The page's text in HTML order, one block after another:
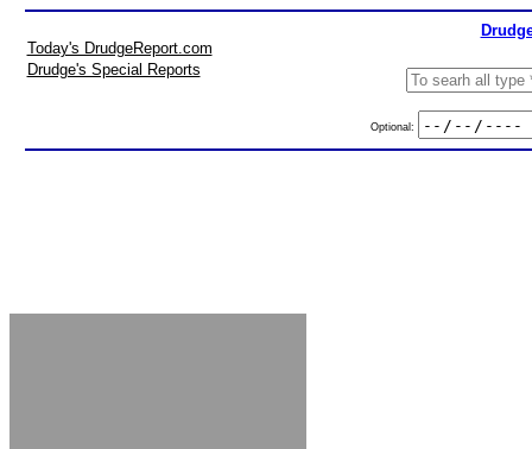
Today's DrudgeReport.com
Drudge's Special Reports
Optional: